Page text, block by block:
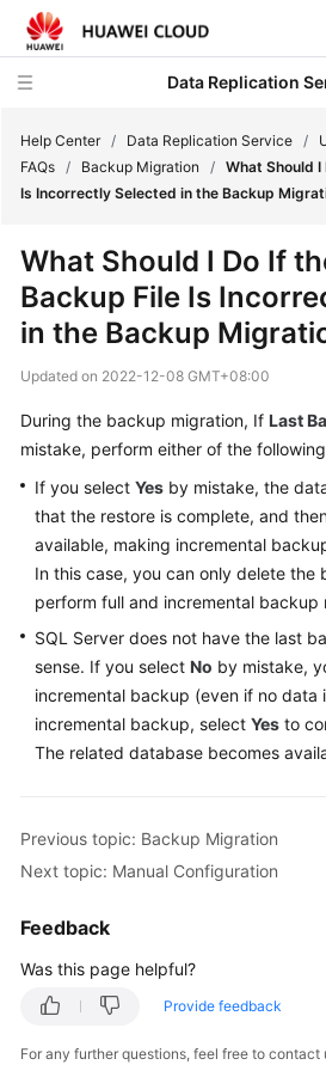
Data Replication
Service
Overview
Billing
Getting
Started
User
Guide
Best
Security
White
Paper
SDK
Troubleshooting
Videos
Help Center / Data Replication Service /
FAQs / Backup Migration / What Should
Is Incorrectly Selected in the Backup
What Should I Do If
Backup File Is
in the Backup
Updated on 2022-12-08 GMT+08:00
During the backup migration, If Last
mistake, perform either of the
If you select Yes by mistake, the
that the restore is complete, and
available, making incremental
In this case, you can only delete the
perform full and incremental backup
SQL Server does not have the last
sense. If you select No by mistake,
incremental backup (even if no data
incremental backup, select Yes to
The related database becomes
Previous topic: Backup Migration
Next topic: Manual Configuration
Feedback
Was this page helpful?
Provide feedback
For any further questions, feel free to